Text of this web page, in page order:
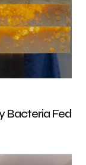
Bacteria Fed